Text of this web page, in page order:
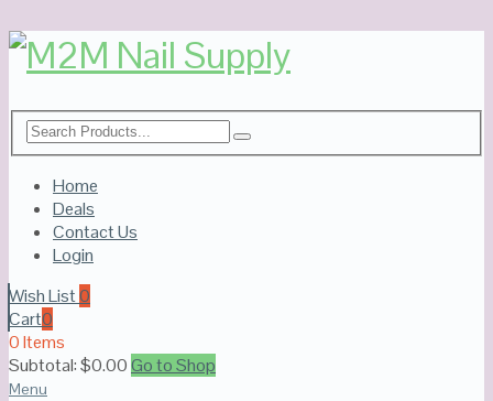
Home
Deals
Contact Us
Login
Wish List0
Cart0
0 Items
Subtotal:$0.00Go to Shop
Menu